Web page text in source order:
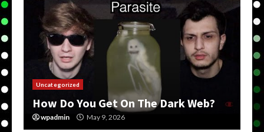
Uncategorized
How Do You Get On The Dark Web?
wpadmin May 9, 2026